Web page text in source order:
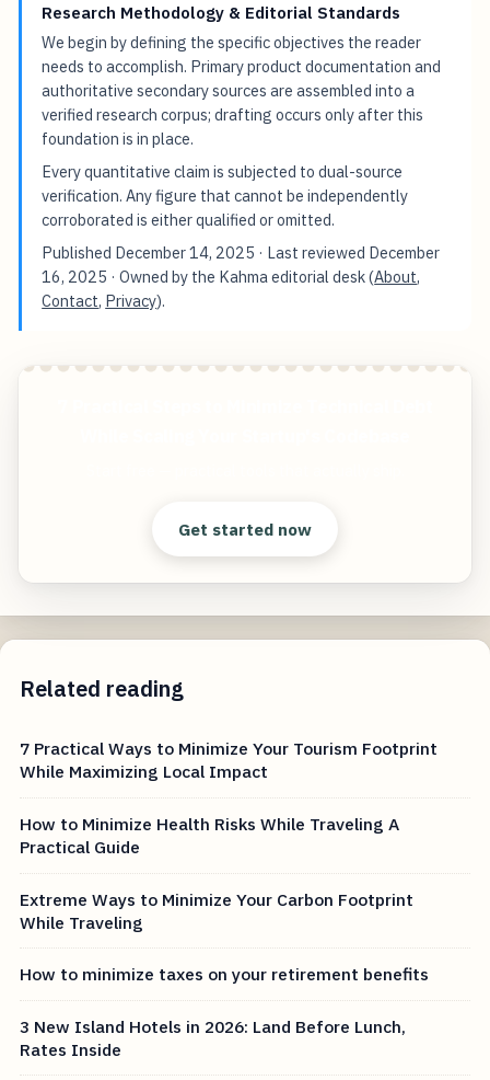
Research Methodology & Editorial Standards
We begin by defining the specific objectives the reader
needs to accomplish. Primary product documentation and
authoritative secondary sources are assembled into a
verified research corpus; drafting occurs only after this
foundation is in place.
Every quantitative claim is subjected to dual-source
verification. Any figure that cannot be independently
corroborated is either qualified or omitted.
Published December 14, 2025 · Last reviewed December
16, 2025 · Owned by the Kahma editorial desk (About,
Contact, Privacy).
Get started now
Related reading
7 Practical Ways to Minimize Your Tourism Footprint
While Maximizing Local Impact
How to Minimize Health Risks While Traveling A
Practical Guide
Extreme Ways to Minimize Your Carbon Footprint
While Traveling
How to minimize taxes on your retirement benefits
3 New Island Hotels in 2026: Land Before Lunch,
Rates Inside